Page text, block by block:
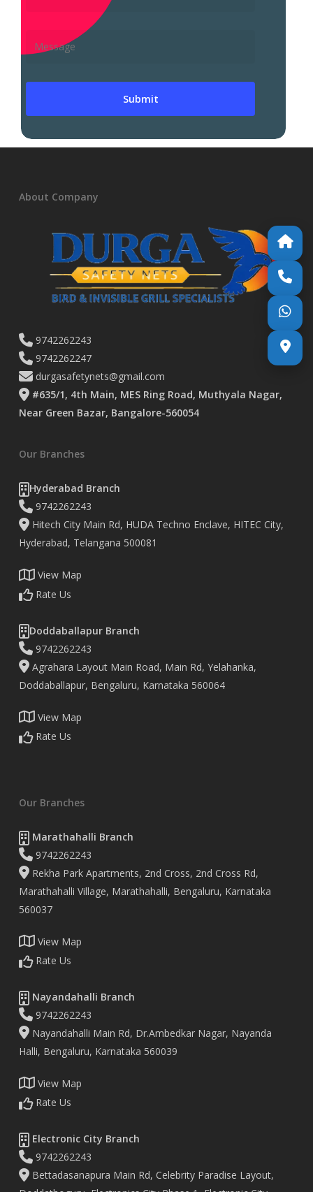
About Company
9742262243
9742262247
durgasafetynets@gmail.com
#635/1, 4th Main, MES Ring Road, Muthyala Nagar,
Near Green Bazar, Bangalore-560054
Our Branches
Hyderabad Branch
9742262243
Hitech City Main Rd, HUDA Techno Enclave, HITEC City,
Hyderabad, Telangana 500081
View Map
Rate Us
Doddaballapur Branch
9742262243
Agrahara Layout Main Road, Main Rd, Yelahanka,
Doddaballapur, Bengaluru, Karnataka 560064
View Map
Rate Us
Our Branches
Marathahalli Branch
9742262243
Rekha Park Apartments, 2nd Cross, 2nd Cross Rd,
Marathahalli Village, Marathahalli, Bengaluru, Karnataka
560037
View Map
Rate Us
Nayandahalli Branch
9742262243
Nayandahalli Main Rd, Dr.Ambedkar Nagar, Nayanda
Halli, Bengaluru, Karnataka 560039
View Map
Rate Us
Electronic City Branch
9742262243
Bettadasanapura Main Rd, Celebrity Paradise Layout,